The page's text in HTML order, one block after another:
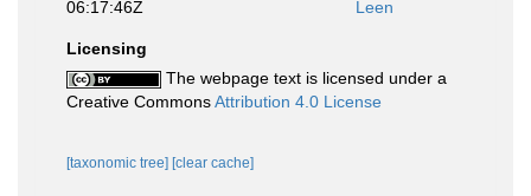
06:17:46Z
Leen
Licensing
The webpage text is licensed under a
Creative CommonsAttribution 4.0 License
[taxonomic tree] [clear cache]